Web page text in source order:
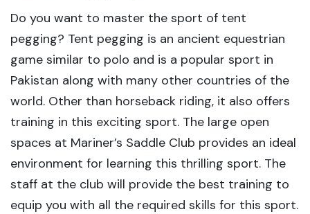
Do you want to master the sport of tent
pegging? Tent pegging is an ancient equestrian
game similar to polo and is a popular sport in
Pakistan along with many other countries of the
world. Other than horseback riding, it also offers
training in this exciting sport. The large open
spaces at Mariner’s Saddle Club provides an ideal
environment for learning this thrilling sport. The
staff at the club will provide the best training to
equip you with all the required skills for this sport.